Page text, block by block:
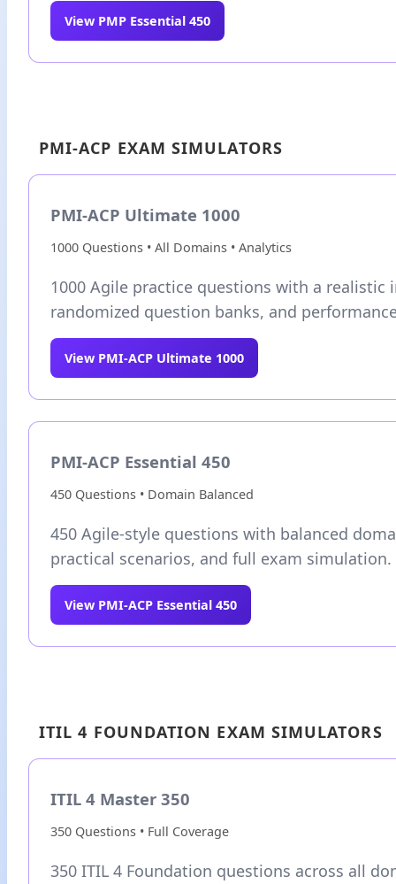
View PMP Essential 450
PMI-ACP EXAM SIMULATORS
PMI-ACP Ultimate 1000
1000 Questions • All Domains • Analytics
1000 Agile practice questions with a realistic
randomized question banks, and
View PMI-ACP Ultimate 1000
PMI-ACP Essential 450
450 Questions • Domain Balanced
450 Agile-style questions with balanced
practical scenarios, and full exam simulation.
View PMI-ACP Essential 450
ITIL 4 FOUNDATION EXAM SIMULATORS
ITIL 4 Master 350
350 Questions • Full Coverage
350 ITIL 4 Foundation questions across all